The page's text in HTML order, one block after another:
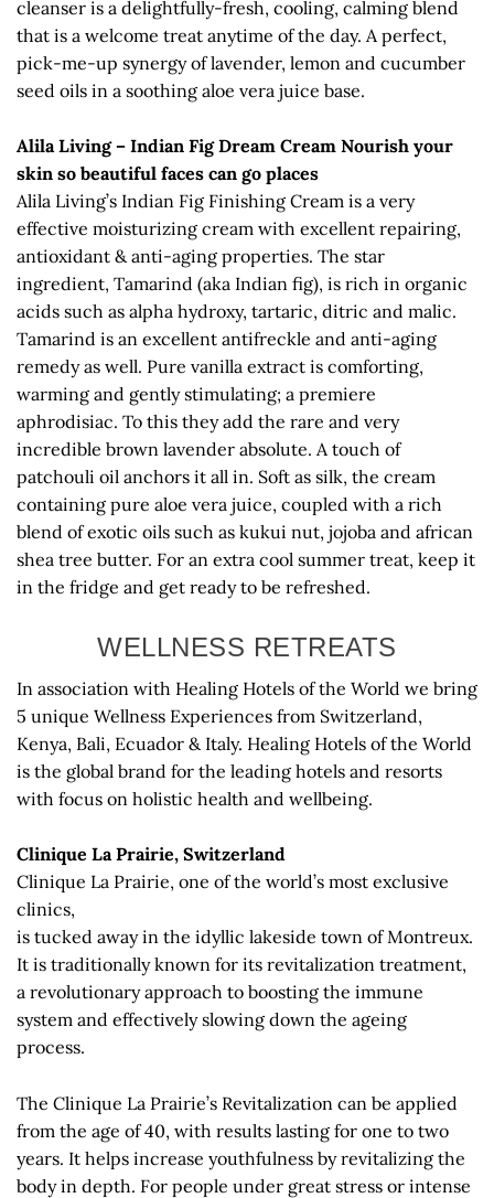
cleanser is a delightfully-fresh, cooling, calming blend
that is a welcome treat anytime of the day. A perfect,
pick-me-up synergy of lavender, lemon and cucumber
seed oils in a soothing aloe vera juice base.
Alila Living – Indian Fig Dream Cream Nourish your
skin so beautiful faces can go places
Alila Living’s Indian Fig Finishing Cream is a very
effective moisturizing cream with excellent repairing,
antioxidant & anti-aging properties. The star
ingredient, Tamarind (aka Indian fig), is rich in organic
acids such as alpha hydroxy, tartaric, ditric and malic.
Tamarind is an excellent antifreckle and anti-aging
remedy as well. Pure vanilla extract is comforting,
warming and gently stimulating; a premiere
aphrodisiac. To this they add the rare and very
incredible brown lavender absolute. A touch of
patchouli oil anchors it all in. Soft as silk, the cream
containing pure aloe vera juice, coupled with a rich
blend of exotic oils such as kukui nut, jojoba and african
shea tree butter. For an extra cool summer treat, keep it
in the fridge and get ready to be refreshed.
WELLNESS RETREATS
In association with Healing Hotels of the World we bring
5 unique Wellness Experiences from Switzerland,
Kenya, Bali, Ecuador & Italy. Healing Hotels of the World
is the global brand for the leading hotels and resorts
with focus on holistic health and wellbeing.
Clinique La Prairie, Switzerland
Clinique La Prairie, one of the world’s most exclusive
clinics,
is tucked away in the idyllic lakeside town of Montreux.
It is traditionally known for its revitalization treatment,
a revolutionary approach to boosting the immune
system and effectively slowing down the ageing
process.
The Clinique La Prairie’s Revitalization can be applied
from the age of 40, with results lasting for one to two
years. It helps increase youthfulness by revitalizing the
body in depth. For people under great stress or intense